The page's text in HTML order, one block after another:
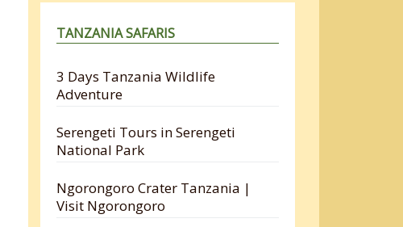
TANZANIA SAFARIS
3 Days Tanzania Wildlife
Adventure
Serengeti Tours in Serengeti
National Park
Ngorongoro Crater Tanzania |
Visit Ngorongoro